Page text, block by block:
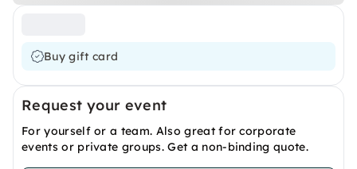
Buy gift card
Request your event
For yourself or a team. Also great for corporate
events or private groups. Get a non-binding quote.